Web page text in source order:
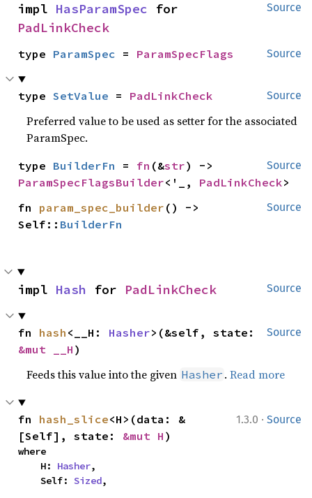
Source
impl HasParamSpec
PadLinkCheck
Source
type ParamSpec = ParamSpecFlags
Source
type SetValue = PadLinkCheck
Preferred value to be used as setter for the associated
ParamSpec.
Source
type BuilderFn = fn (&str
ParamSpecFlagsBuilder<'_, PadLinkCheck>
Source
fn param_spec_builder () ->
Self:: BuilderFn
Source
impl Hash for PadLinkCheck
Source
fn hash <__H: Hasher
&mut __H )
Feeds this value into the given Hasher .Read more
1.3.0 · Source
fn hash_slice<H>(data: &
[Self], state: &mut H )
where
    H:
Hasher,
    Self:
Sized,